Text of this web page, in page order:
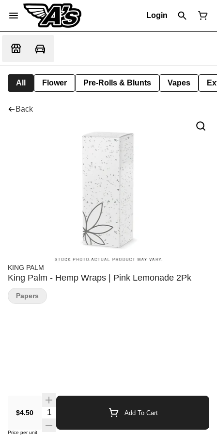
Login
All Flower Pre-Rolls & Blunts Vapes
Back
KING PALM
King Palm - Hemp Wraps | Pink Lemonade 2Pk
$4.50 Quantity Selector Add To Cart
Price per unit
Papers